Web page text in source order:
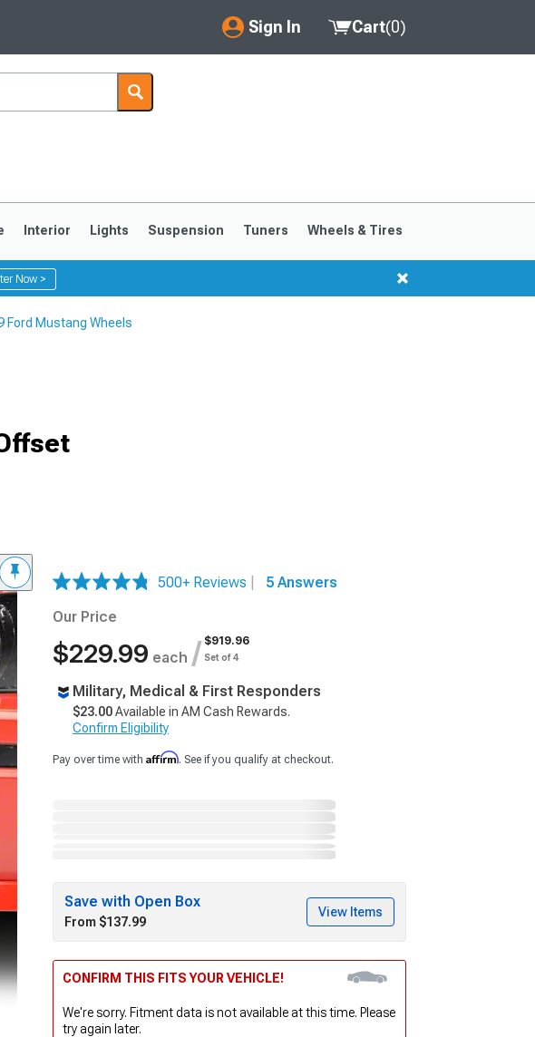
Sign In
My Account
Saved Products
Cart(0)
Interior Lights Suspension Tuners Wheels & Tires
Now >
Ford Mustang Wheels
500+ Reviews
5 Answers
Our Price
$229.99 each / $919.96
Set of 4
Military, Medical & First Responders
$23.00Available in AM Cash Rewards.
Confirm Eligibility
Pay over time with Affirm. See if you qualify at checkout.
Save with Open Box
From $137.99
View Items
CONFIRM THIS FITS YOUR VEHICLE!
We're sorry. Fitment data is not available at this time. Please
try again later.